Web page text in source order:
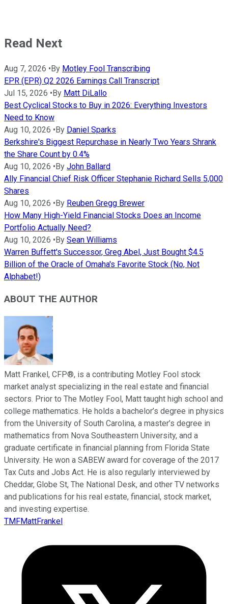
Read Next
Aug 7, 2026 •By Motley Fool Transcribing
EPR (EPR) Q2 2026 Earnings Call Transcript
Jul 15, 2026 •By Matt DiLallo
Best Cyclical Stocks to Buy in 2026: Everything Investors
Need to Know
Aug 10, 2026 •By Daniel Sparks
Berkshire's Biggest Repurchase in Nearly Two Years Shrank
the Share Count by 0.4%
Aug 10, 2026 •By John Ballard
Ally Financial Chief Risk Officer Stephanie Richard Sells 5,000
Shares
Aug 10, 2026 •By Reuben Gregg Brewer
How Many High-Yield Financial Stocks Does an Income
Portfolio Actually Need?
Aug 10, 2026 •By Sean Williams
Warren Buffett's Successor, Greg Abel, Just Bought $4.5
Billion of the Oracle of Omaha's Favorite Stock (No, Not
Alphabet!)
ABOUT THE AUTHOR
Matt Frankel, CFP®, is a contributing Motley Fool stock
market analyst specializing in the real estate and financial
sectors. Prior to The Motley Fool, Matt taught high school and
college mathematics. He holds a bachelor’s degree in physics
from the University of South Carolina, a master’s degree in
mathematics from Nova Southeastern University, and a
graduate certificate in financial planning from Florida State
University. He won a SABEW award for coverage of the 2017
Tax Cuts and Jobs Act. He is also regularly interviewed by
Cheddar, Globe St, The National Desk, and other TV networks
and publications for his real estate, financial, stock market,
and investing expertise.
TMFMattFrankel